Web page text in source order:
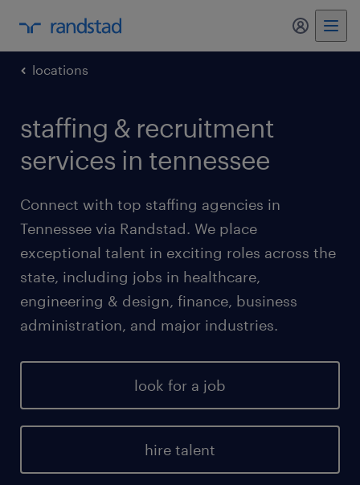
my
locations
staffing & recruitment
services in tennessee
Connect with top staffing agencies in
Tennessee via Randstad. We place
exceptional talent in exciting roles across the
state, including jobs in healthcare,
engineering & design, finance, business
administration, and major industries.
look for a job
hire talent